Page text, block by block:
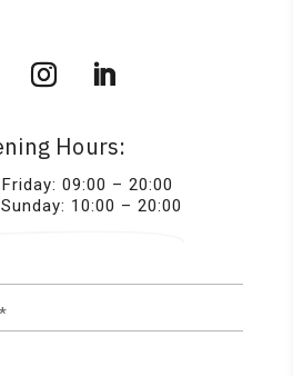
Hours:
09:00 – 20:00
10:00 – 20:00